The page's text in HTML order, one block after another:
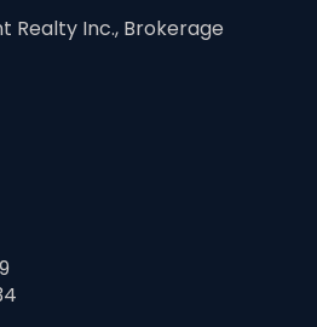
Realty Inc., Brokerage